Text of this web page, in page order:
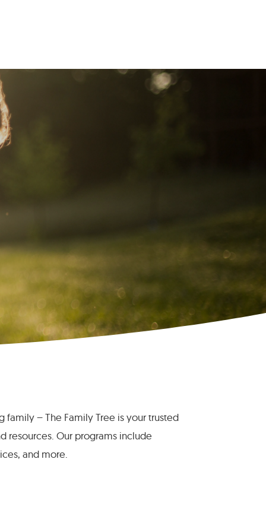
family – The Family Tree is your trusted
resources. Our programs include
and more.